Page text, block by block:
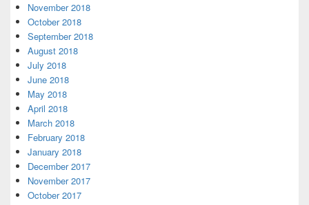
November 2018
October 2018
September 2018
August 2018
July 2018
June 2018
May 2018
April 2018
March 2018
February 2018
January 2018
December 2017
November 2017
October 2017